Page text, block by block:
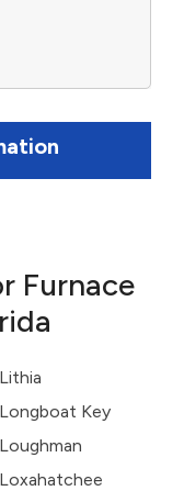
Furnace
Lithia
Longboat Key
Loughman
Loxahatchee